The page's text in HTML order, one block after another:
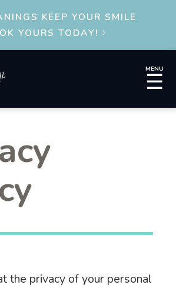
KEEP YOUR SMILE
YOURS TODAY!

MENU
☰
the privacy of your personal